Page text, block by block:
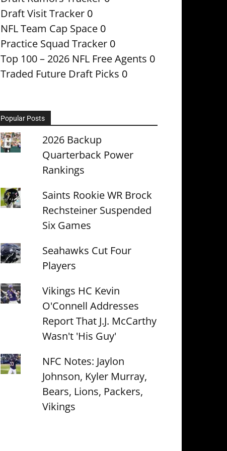
Draft Visit Tracker 0
NFL Team Cap Space 0
Practice Squad Tracker 0
Top 100 – 2026 NFL Free Agents 0
Traded Future Draft Picks 0
Popular Posts
2026 Backup
Quarterback Power
Rankings
Saints Rookie WR Brock
Rechsteiner Suspended
Six Games
Seahawks Cut Four
Players
Vikings HC Kevin
O'Connell Addresses
Report That J.J. McCarthy
Wasn't 'His Guy'
NFC Notes: Jaylon
Johnson, Kyler Murray,
Bears, Lions, Packers,
Vikings